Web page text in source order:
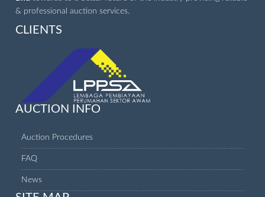
& professional auction services.
CLIENTS
AUCTION INFO
Auction Procedures
FAQ
News